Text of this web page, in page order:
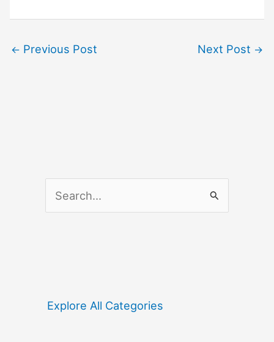
← Previous Post Next Post →
fExplore All Categories